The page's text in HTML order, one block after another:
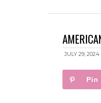
JULY 29, 2024
Pin